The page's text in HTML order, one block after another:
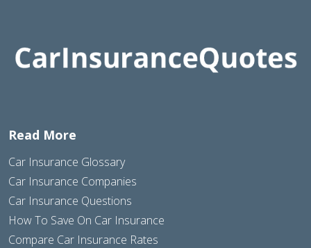
Read More
Car Insurance Glossary
Car Insurance Companies
Car Insurance Questions
How To Save On Car Insurance
Compare Car Insurance Rates